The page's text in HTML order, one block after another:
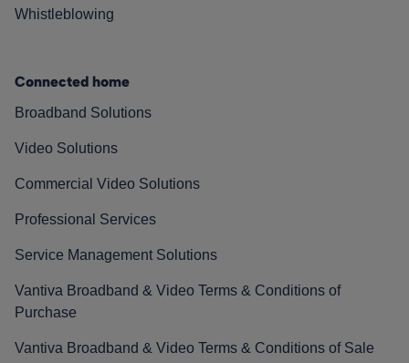
Whistleblowing
Connected home
Broadband Solutions
Video Solutions
Commercial Video Solutions
Professional Services
Service Management Solutions
Vantiva Broadband & Video Terms & Conditions of
Purchase
Vantiva Broadband & Video Terms & Conditions of Sale